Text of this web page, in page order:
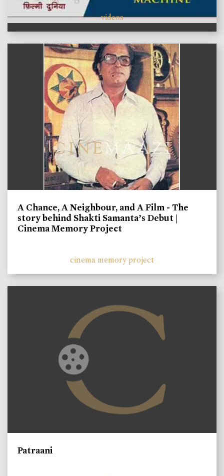
videos
A Chance, A Neighbour, and A Film - The
story behind Shakti Samanta’s Debut |
Cinema Memory Project
cinema memory project
Patraani